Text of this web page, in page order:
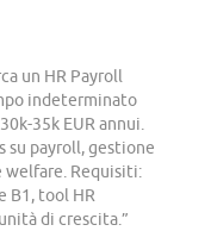
un HR Payroll
indeterminato
35k EUR annui.
su payroll, gestione
welfare. Requisiti:
B1, tool HR
di crescita.”